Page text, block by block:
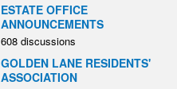
ESTATE OFFICE
ANNOUNCEMENTS
608 discussions
GOLDEN LANE RESIDENTS'
ASSOCIATION